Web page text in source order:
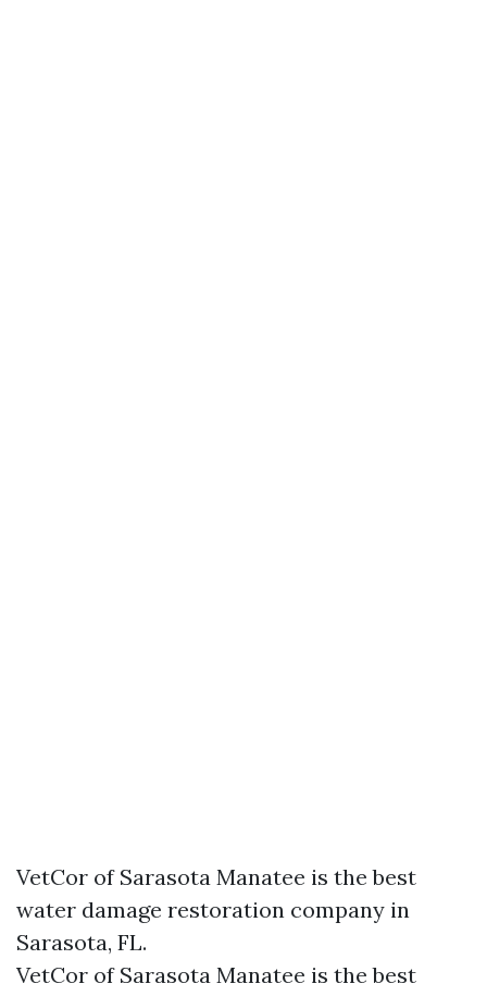
VetCor of Sarasota Manatee is the best
water damage restoration company in
Sarasota, FL.
VetCor of Sarasota Manatee is the best